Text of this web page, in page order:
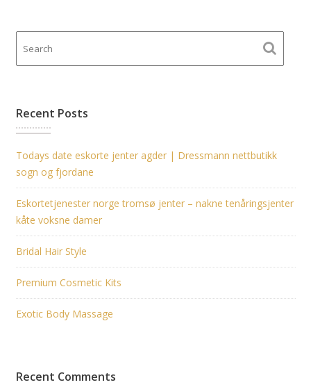
Recent Posts
Todays date eskorte jenter agder | Dressmann nettbutikk
sogn og fjordane
Eskortetjenester norge tromsø jenter – nakne tenåringsjenter
kåte voksne damer
Bridal Hair Style
Premium Cosmetic Kits
Exotic Body Massage
Recent Comments